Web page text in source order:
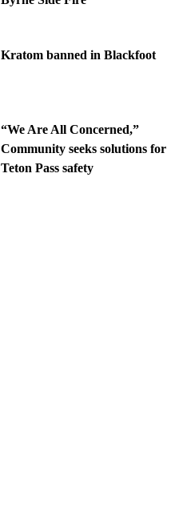
Kratom banned in Blackfoot
“We Are All Concerned,”
Community seeks solutions for
Teton Pass safety